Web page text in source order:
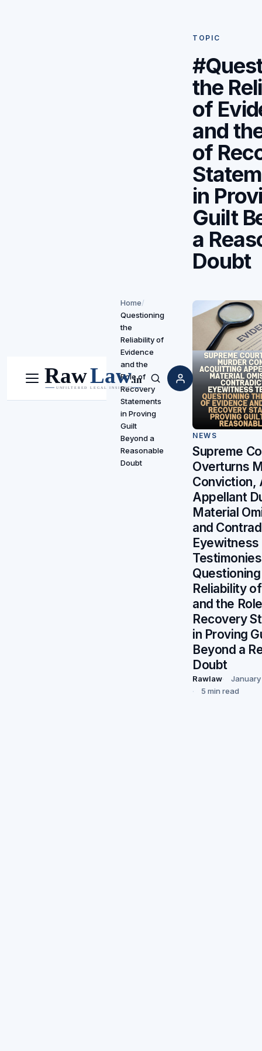
Menu Search
Home/
Questioning
the
Reliability of
Evidence
and the
Role of
Recovery
Statements
in Proving
Guilt
Beyond a
Reasonable
Doubt
TOPIC
the
of
and
of
in
Guilt
a
Doubt
NEWS
Supreme
Overturns
Conviction,
Appellant
Material
and
Eyewitness
Reliability
and the
Recovery
in Proving
Beyond a
Doubt
Rawlaw
5 min read